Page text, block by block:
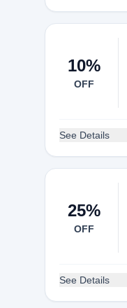
10%
OFF
See Details
25%
OFF
See Details